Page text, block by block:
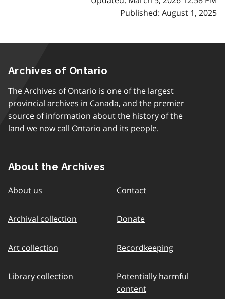
Published: August 1, 2025
Archives of Ontario
The Archives of Ontario is one of the largest
provincial archives in Canada, and the premier
source of information about the history of the
land we now call Ontario and its people.
About the Archives
About us
Archival collection
Art collection
Library collection
Contact
Donate
Recordkeeping
Potentially harmful
content